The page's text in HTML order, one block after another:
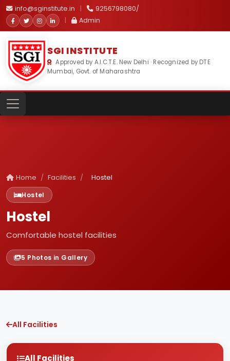
info@sginstitute.in |
9256798080/
|
Admin
SGI INSTITUTE
Approved by A.I.C.T.E. New Delhi · Recognized by DTE
Mumbai, Govt. of Maharashtra
Home / Facilities / Hostel
Hostel
Hostel
Comfortable hostel facilities
5 Photos in Gallery
All Facilities
All Facilities